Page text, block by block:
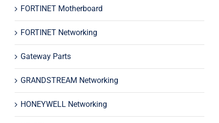
FORTINET Motherboard
FORTINET Networking
Gateway Parts
GRANDSTREAM Networking
HONEYWELL Networking